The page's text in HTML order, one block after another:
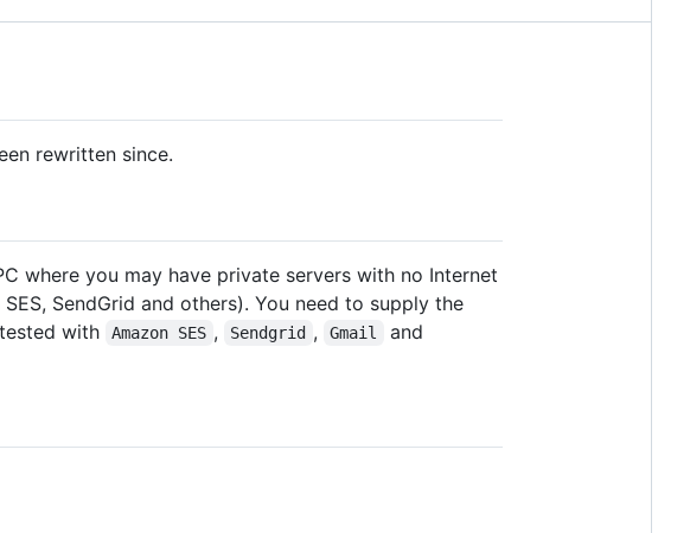
rewritten since.
where you may have private servers with no Internet
SendGrid and others). You need to supply the
with
Amazon SES , Sendgrid , Gmail and